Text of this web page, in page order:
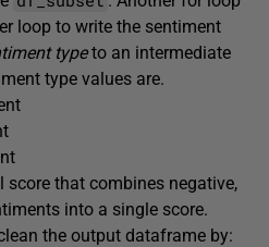
loop to write the sentiment
typeto an intermediate
type values are.
that combines negative,
into a single score.
the output dataframe by: